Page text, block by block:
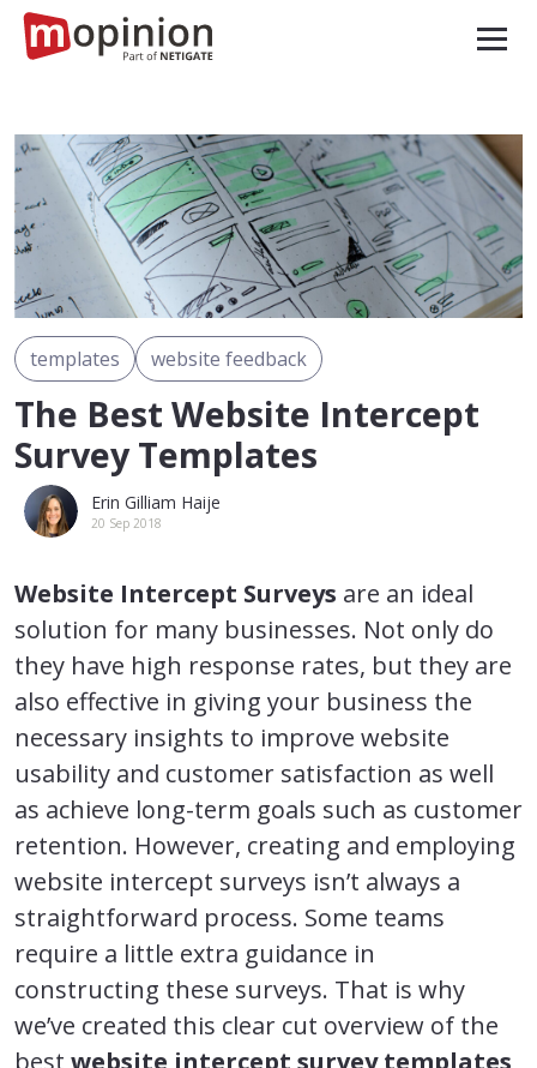
templates website feedback
The Best Website Intercept
Survey Templates
Erin Gilliam Haije
20 Sep 2018
Website Intercept Surveys are an ideal
solution for many businesses. Not only do
they have high response rates, but they are
also effective in giving your business the
necessary insights to improve website
usability and customer satisfaction as well
as achieve long-term goals such as customer
retention. However, creating and employing
website intercept surveys isn’t always a
straightforward process. Some teams
require a little extra guidance in
constructing these surveys. That is why
we’ve created this clear cut overview of the